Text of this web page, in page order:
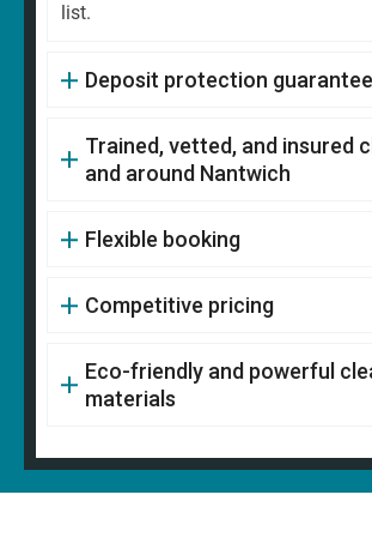
list.
Deposit protection guarantee
Trained, vetted, and insured
and around Nantwich
Flexible booking
Competitive pricing
Eco-friendly and powerful
materials